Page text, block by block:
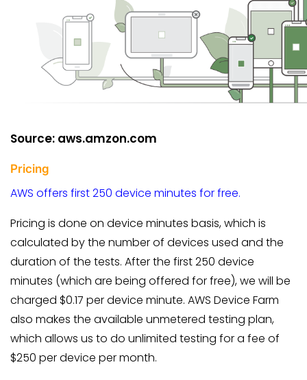
Source: aws.amzon.com
Pricing
AWS offers first 250 device minutes for free.
Pricing is done on device minutes basis, which is
calculated by the number of devices used and the
duration of the tests. After the first 250 device
minutes (which are being offered for free), we will be
charged $0.17 per device minute. AWS Device Farm
also makes the available unmetered testing plan,
which allows us to do unlimited testing for a fee of
$250 per device per month.